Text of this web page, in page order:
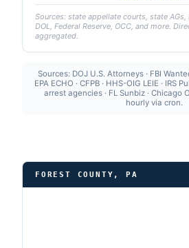
Sources: state appellate courts, state AGs,
DOL, Federal Reserve, OCC, and more.
aggregated.
Sources: DOJ U.S. Attorneys · FBI
EPA ECHO · CFPB · HHS-OIG LEIE · IRS
arrest agencies · FL Sunbiz · Chicago
hourly via cron.
FOREST COUNTY, PA